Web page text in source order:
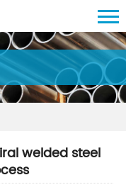
welded steel